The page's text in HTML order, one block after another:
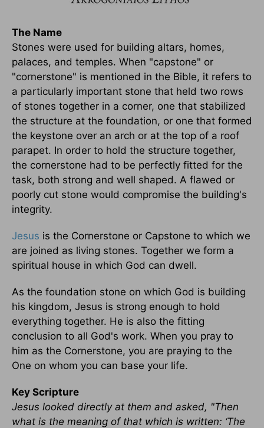
The Name
Stones were used for building altars, homes,
palaces, and temples. When "capstone" or
"cornerstone" is mentioned in the Bible, it refers to
a particularly important stone that held two rows
of stones together in a corner, one that stabilized
the structure at the foundation, or one that formed
the keystone over an arch or at the top of a roof
parapet. In order to hold the structure together,
the cornerstone had to be perfectly fitted for the
task, both strong and well shaped. A flawed or
poorly cut stone would compromise the building's
integrity.
Jesus is the Cornerstone or Capstone to which we
are joined as living stones. Together we form a
spiritual house in which God can dwell.
As the foundation stone on which God is building
his kingdom, Jesus is strong enough to hold
everything together. He is also the fitting
conclusion to all God's work. When you pray to
him as the Cornerstone, you are praying to the
One on whom you can base your life.
Key Scripture
Jesus looked directly at them and asked, "Then
what is the meaning of that which is written: ‘The